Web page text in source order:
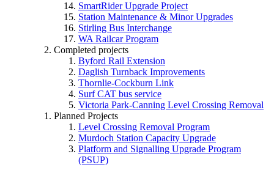
SmartRider Upgrade Project
Station Maintenance & Minor Upgrades
Stirling Bus Interchange
WA Railcar Program
Completed projects
Byford Rail Extension
Daglish Turnback Improvements
Thornlie-Cockburn Link
Surf CAT bus service
Victoria Park-Canning Level Crossing Removal
Planned Projects
Level Crossing Removal Program
Murdoch Station Capacity Upgrade
Platform and Signalling Upgrade Program
(PSUP)